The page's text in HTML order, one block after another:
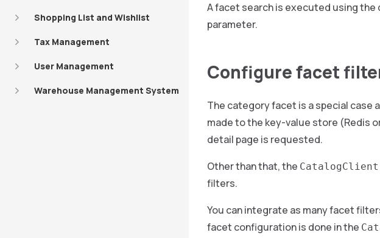
Shopping List and Wishlist
Tax Management
User Management
Warehouse Management System
A facet search is executed using
parameter.
Configure facet
The category facet is a special case
made to the key-value store (Redis
detail page is requested.
Other than that, the CatalogClient
filters.
You can integrate as many facet
facet configuration is done in the